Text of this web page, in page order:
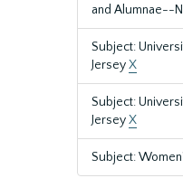
and Alumnae--
Subject:
JerseyX
Subject:
JerseyX
Subject: